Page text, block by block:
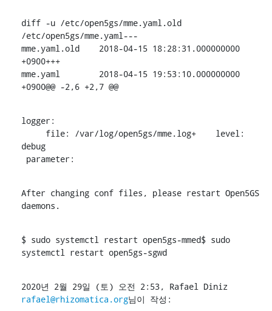
diff -u /etc/open5gs/mme.yaml.old
/etc/open5gs/mme.yaml---
mme.yaml.old	2018-04-15 18:28:31.000000000
+0900+++
mme.yaml	2018-04-15 19:53:10.000000000
+0900@@ -2,6 +2,7 @@
logger:
debug
parameter:
After changing conf files, please restart Open5GS
daemons.
$ sudo systemctl restart open5gs-mmed$ sudo
systemctl restart open5gs-sgwd
rafael@rhizomatica.org님이 작성: